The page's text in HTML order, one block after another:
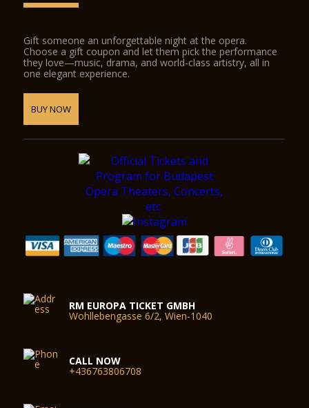
Gift someone an unforgettable night at the opera.
Choose a gift coupon and let them pick the performance
they love—music, drama, and world-class artistry, all in
one elegant experience.
BUY NOW
RM EUROPA TICKET GMBH
Wohllebengasse 6/2, Wien-1040
CALL NOW
+436763806708